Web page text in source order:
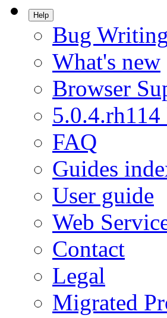
Help
Bug
What's new
Browser
5.0.4.rh114
FAQ
Guides
User guide
Web
Contact
Legal
Migrated